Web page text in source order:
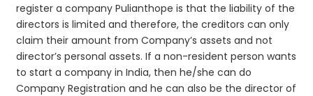
register a company Pulianthope is that the liability of the
directors is limited and therefore, the creditors can only
claim their amount from Company’s assets and not
director’s personal assets. If a non-resident person wants
to start a company in India, then he/she can do
Company Registration and he can also be the director of